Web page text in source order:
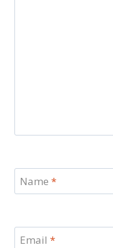
Name *
Email *